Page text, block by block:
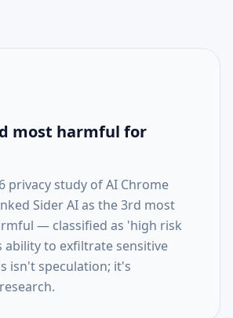
most harmful for
privacy study of AI Chrome
Sider AI as the 3rd most
— classified as 'high risk
ability to exfiltrate sensitive
isn't speculation; it's